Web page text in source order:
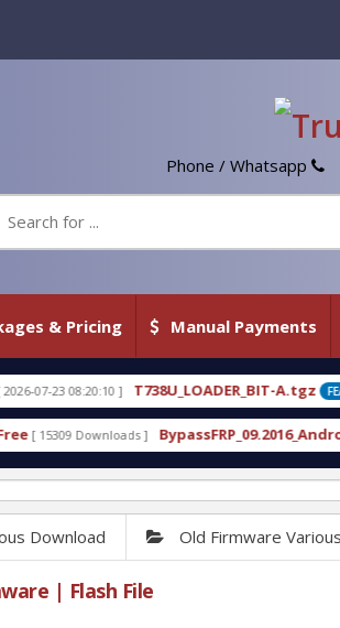
Phone / Whatsapp
& Pricing Manual Payments
A.tgz FEATURED [ 2026-07-22
[ 12960
Download Old Firmware
| Flash File